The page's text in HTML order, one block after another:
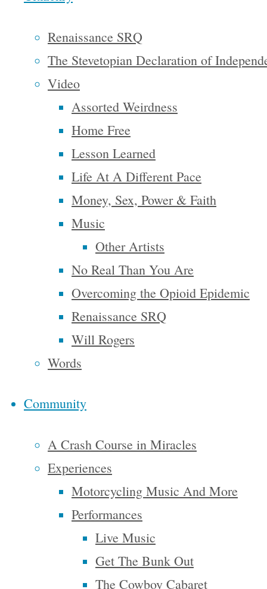
Renaissance SRQ
The Stevetopian Declaration of
Video
Assorted Weirdness
Home Free
Lesson Learned
Life At A Different Pace
Money, Sex, Power & Faith
Music
Other Artists
No Real Than You Are
Overcoming the Opioid Epidemic
Renaissance SRQ
Will Rogers
Words
Community
A Crash Course in Miracles
Experiences
Motorcycling Music And More
Performances
Live Music
Get The Bunk Out
The Cowboy Cabaret
catalyst for
creativity,
order for
us to create
to, and are
able to live
in, we have
got to start
using our
imaginations.
I’ve been a
if…’
my life.
Some of
the more
memorable
‘What
if…’
questions